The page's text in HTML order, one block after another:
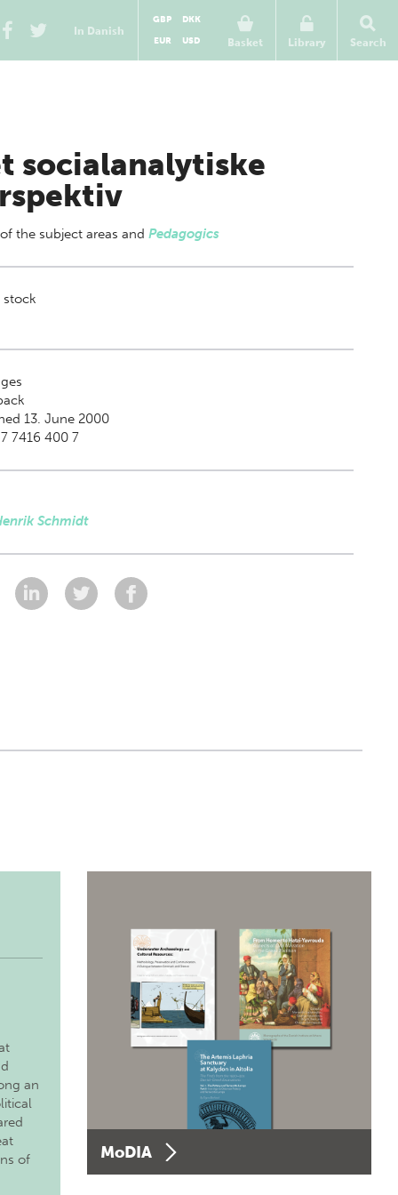
In Danish
Basket
GBP
DKK
EUR
USD Library Search
socialanalytiske
the subject areas and Pedagogics
13. June 2000
7416 400 7
Schmidt
an
of
MoDIA